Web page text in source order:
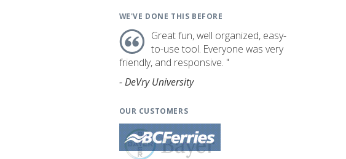
WE'VE DONE THIS BEFORE
Great fun, well organized, easy-
to-use tool. Everyone was very
friendly, and responsive. "
- DeVry University
OUR CUSTOMERS